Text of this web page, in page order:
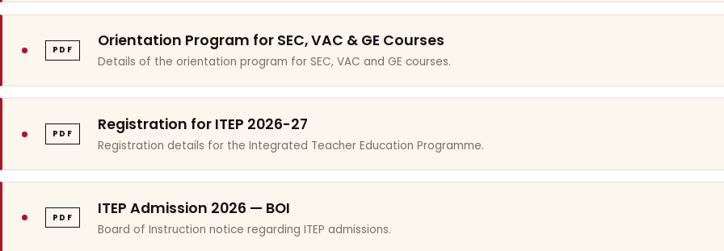
PDF Orientation Program for SEC, VAC & GE Courses
Details of the orientation program for SEC, VAC and GE courses.
PDF Registration for ITEP 2026-27
Registration details for the Integrated Teacher Education Programme.
PDF ITEP Admission 2026 — BOI
Board of Instruction notice regarding ITEP admissions.